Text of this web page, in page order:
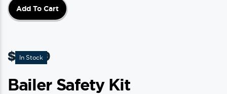
Add To Cart
In Stock
$ 15.49
Bailer Safety Kit